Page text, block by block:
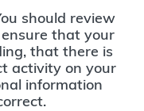
should review
that your
that there is
activity on your
information